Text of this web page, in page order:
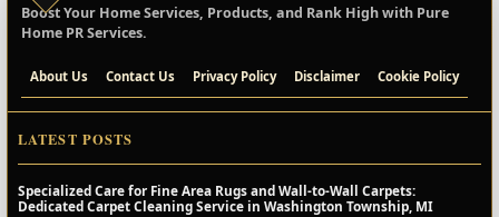
Boost Your Home Services, Products, and Rank High with Pure
Home PR Services.
About Us Contact Us Privacy Policy Disclaimer Cookie Policy
LATEST POSTS
Specialized Care for Fine Area Rugs and Wall-to-Wall Carpets:
Dedicated Carpet Cleaning Service in Washington Township, MI